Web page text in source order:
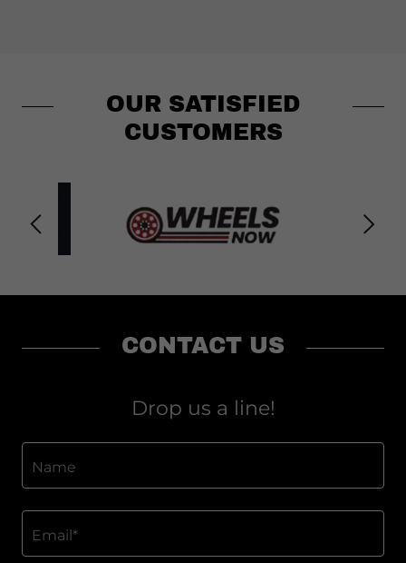
OUR SATISFIED
CUSTOMERS
CONTACT US
Drop us a line!
Name
Email*